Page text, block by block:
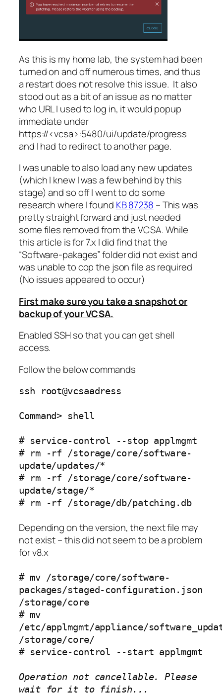
As this is my home lab, the system had been
turned on and off numerous times, and thus
a restart does not resolve this issue. It also
stood out as a bit of an issue as no matter
who URL I used to log in, it would popup
immediate under
https://<vcsa>:5480/ui/update/progress
and I had to redirect to another page.
I was unable to also load any new updates
(which I knew I was a few behind by this
stage) and so off I went to do some
research where I found KB 87238 – This was
pretty straight forward and just needed
some files removed from the VCSA. While
this article is for 7.x I did find that the
“Software-pakages” folder did not exist and
was unable to cop the json file as required
(No issues appeared to occur)
First make sure you take a snapshot or
backup of your VCSA.
Enabled SSH so that you can get shell
access.
Follow the below commands
ssh root@vcsaadress
Command> shell
# service-control --stop applmgmt
# rm -rf /storage/core/software-
update/updates/*
# rm -rf /storage/core/software-
update/stage/*
# rm -rf /storage/db/patching.db
Depending on the version, the next file may
not exist – this did not seem to be a problem
for v8.x
# mv /storage/core/software-
packages/staged-configuration.json
/storage/core
# mv
/etc/applmgmt/appliance/
/storage/core/
# service-control --start applmgmt
Operation not cancellable. Please
wait for it to finish...